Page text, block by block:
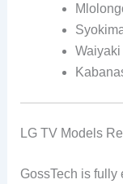
Waiyaki
LG TV Models
GossTech is fully